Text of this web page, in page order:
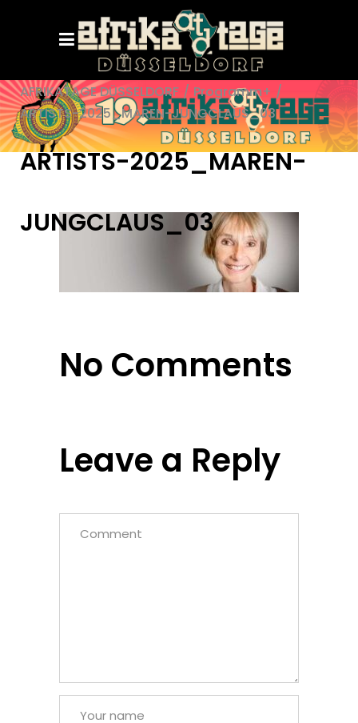
AFRIKATAGE DÜSSELDORF / Programm+ /
ARTISTS-2025_MAREN-JUNGCLAUS_03
ARTISTS-2025_MAREN-
JUNGCLAUS_03
No Comments
Leave a Reply